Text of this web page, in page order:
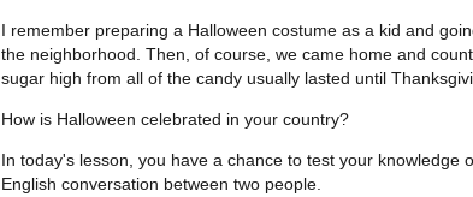
I remember preparing a Halloween costume as a kid and
the neighborhood. Then, of course, we came home and
sugar high from all of the candy usually lasted until
How is Halloween celebrated in your country?
In today's lesson, you have a chance to test your knowledge
English conversation between two people.